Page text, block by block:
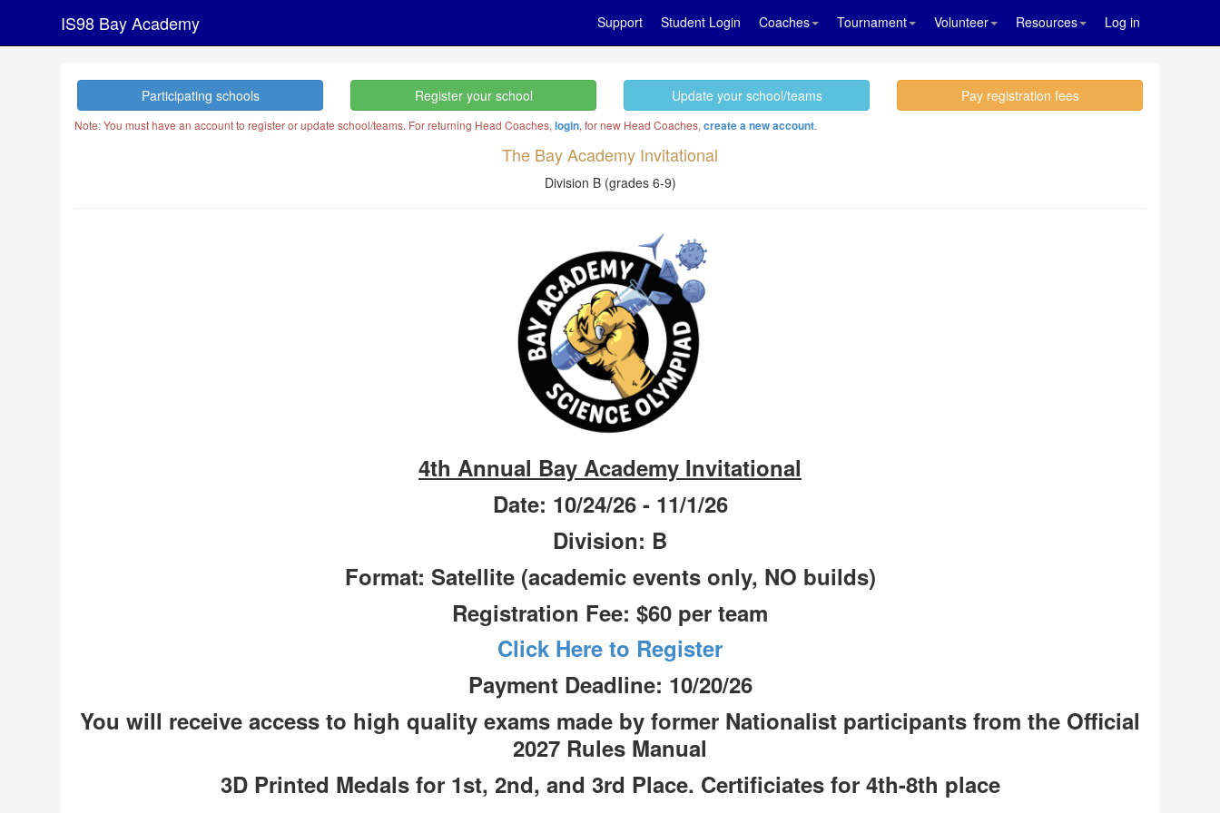
IS98 Bay Academy Support Student Login Coaches Tournament Volunteer Resources Log in
Participating schools Register your school Update your school/teams Pay registration fees
Note: You must have an account to register or update school/teams. For returning Head Coaches, login, for new Head Coaches, create a new account.
The Bay Academy Invitational
Division B (grades 6-9)
4th Annual Bay Academy Invitational
Date: 10/24/26 - 11/1/26
Division: B
Format: Satellite (academic events only, NO builds)
Registration Fee: $60 per team
Click Here to Register
Payment Deadline: 10/20/26
You will receive access to high quality exams made by former Nationalist participants from the Official
2027 Rules Manual
3D Printed Medals for 1st, 2nd, and 3rd Place. Certificiates for 4th-8th place